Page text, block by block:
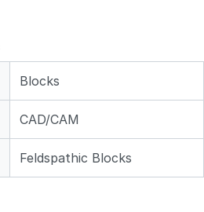
Blocks
CAD/CAM
Feldspathic Blocks